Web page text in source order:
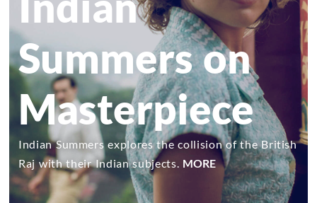
Summers on
Masterpiece
Indian Summers explores the collision of the British
Raj with their Indian subjects. MORE